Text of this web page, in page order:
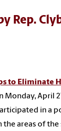
Rep.
to Eliminate
Monday, April
in a
areas of